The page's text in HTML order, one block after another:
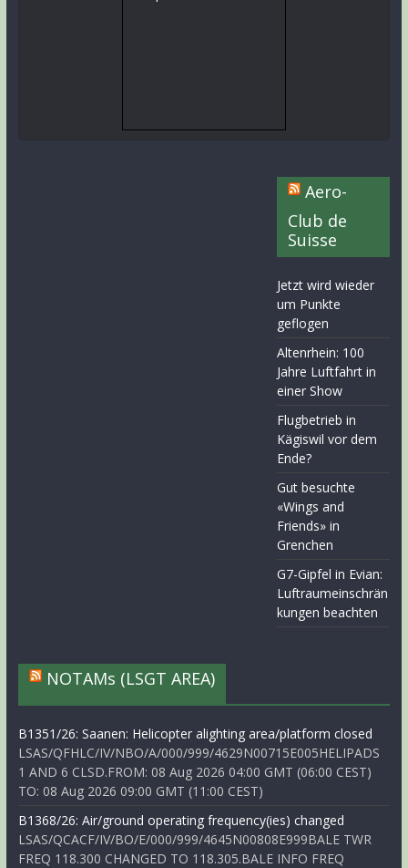
Aero-
Club de
Suisse
Jetzt wird wieder
um Punkte
geflogen
Altenrhein: 100
Jahre Luftfahrt in
einer Show
Flugbetrieb in
Kägiswil vor dem
Ende?
Gut besuchte
«Wings and
Friends» in
Grenchen
G7-Gipfel in Evian:
Luftraumeinschrän
kungen beachten
NOTAMs (LSGT AREA)
B1351/26: Saanen: Helicopter alighting area/platform closed
LSAS/QFHLC/IV/NBO/A/000/999/4629N00715E005HELIPADS
1 AND 6 CLSD.FROM: 08 Aug 2026 04:00 GMT (06:00 CEST)
TO: 08 Aug 2026 09:00 GMT (11:00 CEST)
B1368/26: Air/ground operating frequency(ies) changed
LSAS/QCACF/IV/BO/E/000/999/4645N00808E999BALE TWR
FREQ 118.300 CHANGED TO 118.305.BALE INFO FREQ